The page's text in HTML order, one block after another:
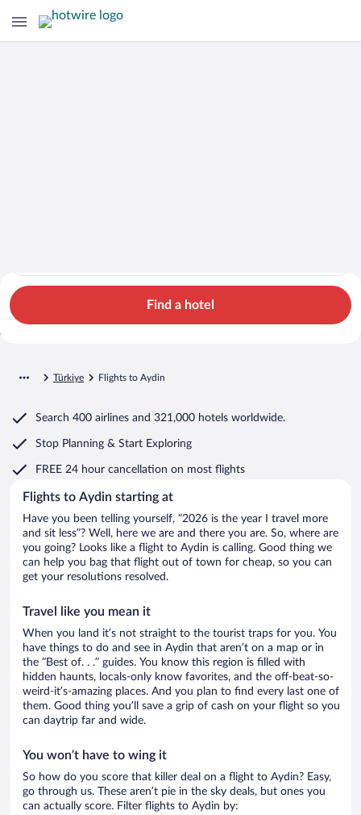
Search Cheap Flights to
Aydin from Find a hotel
Türkiye Flights to Aydin
Search 400 airlines and 321,000 hotels worldwide.
Stop Planning & Start Exploring
FREE 24 hour cancellation on most flights
Flights to Aydin starting at
Have you been telling yourself, “2026 is the year I travel more
and sit less”? Well, here we are and there you are. So, where are
you going? Looks like a flight to Aydin is calling. Good thing we
can help you bag that flight out of town for cheap, so you can
get your resolutions resolved.
Travel like you mean it
When you land it’s not straight to the tourist traps for you. You
have things to do and see in Aydin that aren’t on a map or in
the “Best of. . .” guides. You know this region is filled with
hidden haunts, locals-only know favorites, and the off-beat-so-
weird-it’s-amazing places. And you plan to find every last one of
them. Good thing you’ll save a grip of cash on your flight so you
can daytrip far and wide.
You won’t have to wing it
So how do you score that killer deal on a flight to Aydin? Easy,
go through us. These aren’t pie in the sky deals, but ones you
can actually score. Filter flights to Aydin by: